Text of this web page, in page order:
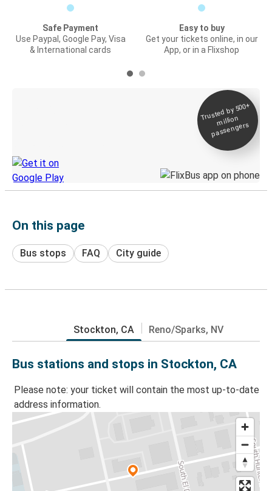
Safe Payment
Use Paypal, Google Pay, Visa
& International cards
Easy to buy
Get your tickets online, in our
App, or in a Flixshop
Trusted by 500+
million
passengers
On this page
Bus stops FAQ City guide
Stockton, CA Reno/Sparks, NV
Bus stations and stops in Stockton, CA
Please note: your ticket will contain the most up-to-date
address information.